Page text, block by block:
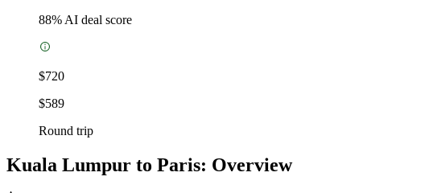
88% AI deal score
$720
$589
Round trip
Kuala Lumpur to Paris: Overview